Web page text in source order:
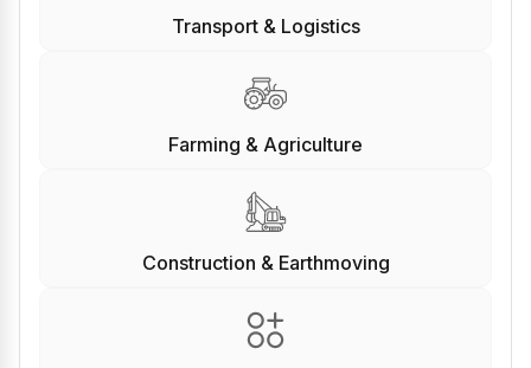
Transport & Logistics
Farming & Agriculture
Construction & Earthmoving